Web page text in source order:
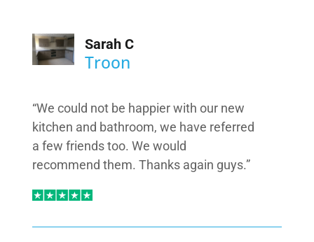
Sarah C
Troon
“We could not be happier with our new
kitchen and bathroom, we have referred
a few friends too. We would
recommend them. Thanks again guys.”